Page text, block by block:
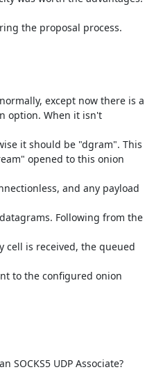
the proposal process.
except now there is a
option. When it isn't
it should be "dgram". This
opened to this onion
and any payload
Following from the
cell is received, the queued
to the configured onion